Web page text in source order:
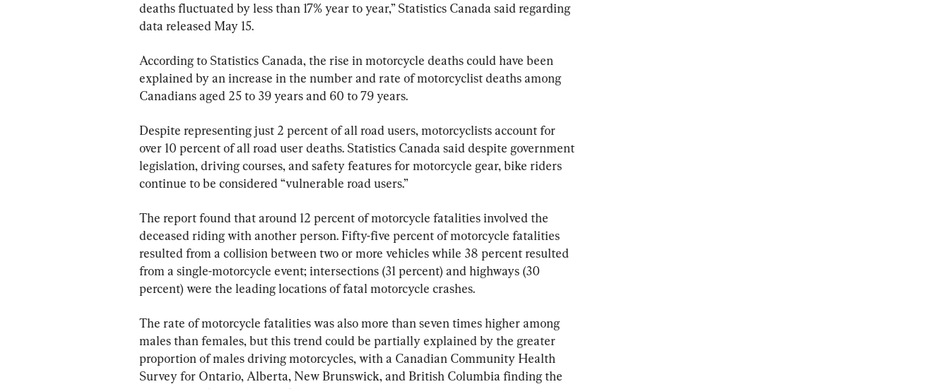
deaths fluctuated by less than 17% year to year,” Statistics Canada said regarding
data released May 15.
According to Statistics Canada, the rise in motorcycle deaths could have been
explained by an increase in the number and rate of motorcyclist deaths among
Canadians aged 25 to 39 years and 60 to 79 years.
Despite representing just 2 percent of all road users, motorcyclists account for
over 10 percent of all road user deaths. Statistics Canada said despite government
legislation, driving courses, and safety features for motorcycle gear, bike riders
continue to be considered “vulnerable road users.”
The report found that around 12 percent of motorcycle fatalities involved the
deceased riding with another person. Fifty-five percent of motorcycle fatalities
resulted from a collision between two or more vehicles while 38 percent resulted
from a single-motorcycle event; intersections (31 percent) and highways (30
percent) were the leading locations of fatal motorcycle crashes.
The rate of motorcycle fatalities was also more than seven times higher among
males than females, but this trend could be partially explained by the greater
proportion of males driving motorcycles, with a Canadian Community Health
Survey for Ontario, Alberta, New Brunswick, and British Columbia finding the